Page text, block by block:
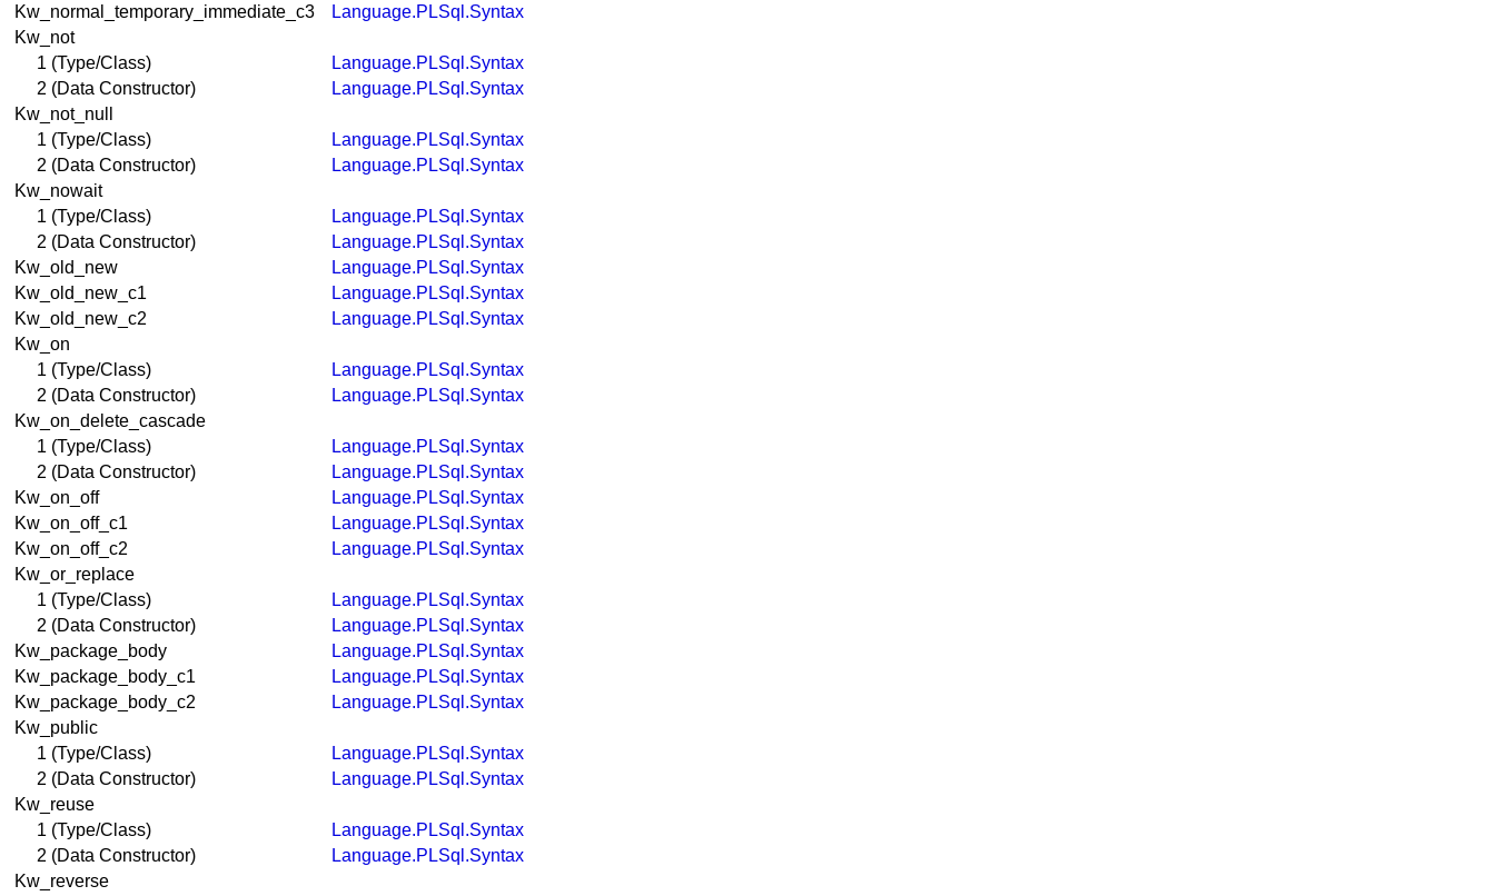
Kw_normal_temporary_immediate_c3
Language.PLSql.Syntax
Kw_not
1 (Type/Class)
Language.PLSql.Syntax
2 (Data Constructor)
Language.PLSql.Syntax
Kw_not_null
1 (Type/Class)
Language.PLSql.Syntax
2 (Data Constructor)
Language.PLSql.Syntax
Kw_nowait
1 (Type/Class)
Language.PLSql.Syntax
2 (Data Constructor)
Language.PLSql.Syntax
Kw_old_new
Language.PLSql.Syntax
Kw_old_new_c1
Language.PLSql.Syntax
Kw_old_new_c2
Language.PLSql.Syntax
Kw_on
1 (Type/Class)
Language.PLSql.Syntax
2 (Data Constructor)
Language.PLSql.Syntax
Kw_on_delete_cascade
1 (Type/Class)
Language.PLSql.Syntax
2 (Data Constructor)
Language.PLSql.Syntax
Kw_on_off
Language.PLSql.Syntax
Kw_on_off_c1
Language.PLSql.Syntax
Kw_on_off_c2
Language.PLSql.Syntax
Kw_or_replace
1 (Type/Class)
Language.PLSql.Syntax
2 (Data Constructor)
Language.PLSql.Syntax
Kw_package_body
Language.PLSql.Syntax
Kw_package_body_c1
Language.PLSql.Syntax
Kw_package_body_c2
Language.PLSql.Syntax
Kw_public
1 (Type/Class)
Language.PLSql.Syntax
2 (Data Constructor)
Language.PLSql.Syntax
Kw_reuse
1 (Type/Class)
Language.PLSql.Syntax
2 (Data Constructor)
Language.PLSql.Syntax
Kw_reverse